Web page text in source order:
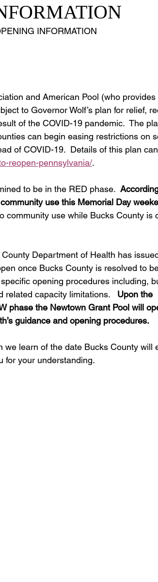
Food Computer Gaming
INFORMATION
and American Pool (who provides
to Governor Wolf’s plan for relief,
of the COVID-19 pandemic.  The
can begin easing restrictions on
of COVID-19.  Details of this plan
reopen-pennsylvania/.
to be in the RED phase.
use this Memorial Day
community use while Bucks County is
Department of Health has
once Bucks County is resolved to
opening procedures including,
related capacity limitations. Upon the
phase the Newtown Grant Pool will
guidance and opening procedures.
learn of the date Bucks County will
for your understanding.